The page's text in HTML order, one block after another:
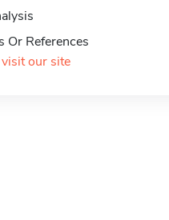
Or References
our site